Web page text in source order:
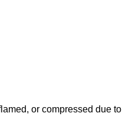
or compressed due